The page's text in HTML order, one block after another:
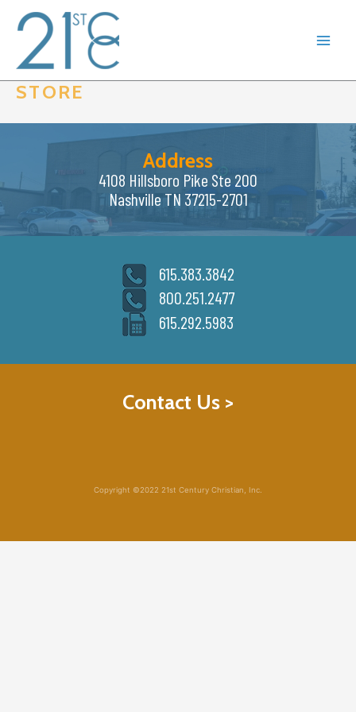
content
STORE
Address
4108 Hillsboro Pike Ste 200
Nashville TN 37215-2701
615.383.3842
800.251.2477
615.292.5983
Contact Us >
Copyright ©2022 21st Century Christian, Inc.